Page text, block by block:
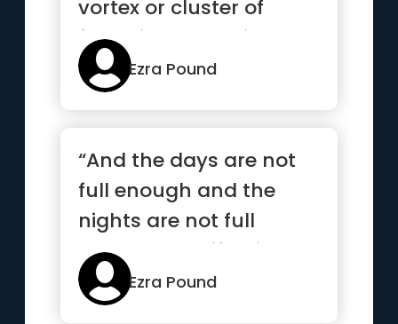
vortex or cluster of
fused ideas and is
endowed with energy”
Ezra Pound
“And the days are not
full enough and the
nights are not full
enough and life slips by
like...”Ezra Pound